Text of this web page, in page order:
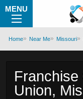
MENU
Home Near Me Missouri
Franchise
Union,